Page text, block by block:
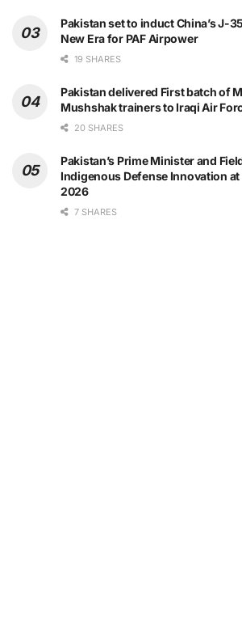
Pakistan set to induct China’s J-
New Era for PAF Airpower
19 SHARES
Pakistan delivered First batch of
Mushshak trainers to Iraqi Air
20 SHARES
Pakistan’s Prime Minister and
Indigenous Defense Innovation at
2026
7 SHARES